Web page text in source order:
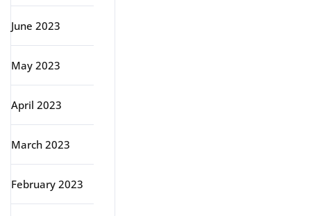
June 2023
May 2023
April 2023
March 2023
February 2023